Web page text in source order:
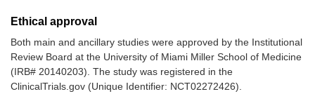
Ethical approval
Both main and ancillary studies were approved by the Institutional
Review Board at the University of Miami Miller School of Medicine
(IRB# 20140203). The study was registered in the
ClinicalTrials.gov (Unique Identifier: NCT02272426).